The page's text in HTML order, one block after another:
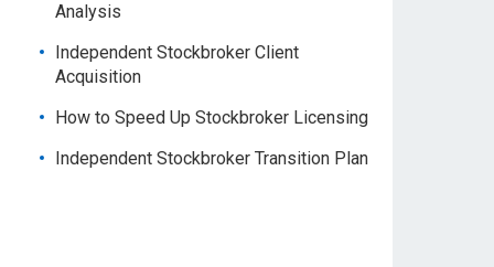
Analysis
Independent Stockbroker Client
Acquisition
How to Speed Up Stockbroker Licensing
Independent Stockbroker Transition Plan